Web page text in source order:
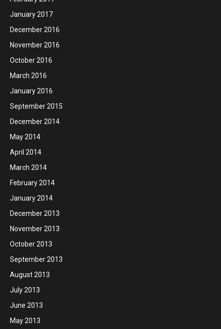
January 2017
December 2016
November 2016
October 2016
March 2016
January 2016
September 2015
December 2014
May 2014
April 2014
March 2014
February 2014
January 2014
December 2013
November 2013
October 2013
September 2013
August 2013
July 2013
June 2013
May 2013